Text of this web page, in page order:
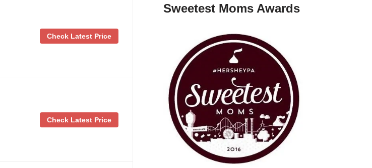
Check Latest Price
Check Latest Price
Sweetest Moms Awards